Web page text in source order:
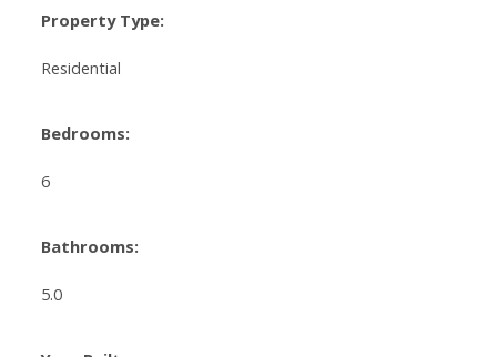
Property Type:
Residential
Bedrooms:
6
Bathrooms:
5.0